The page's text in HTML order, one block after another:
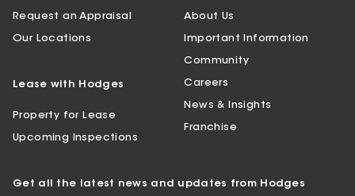
Request an Appraisal
Our Locations
Lease with Hodges
Property for Lease
Upcoming Inspections
About Us
Important Information
Community
Careers
News & Insights
Franchise
Get all the latest news and updates from Hodges